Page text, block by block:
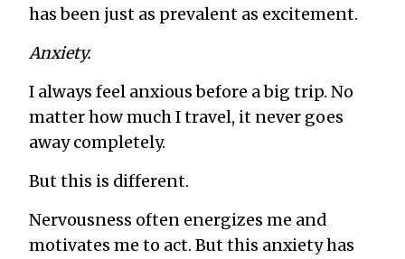
has been just as prevalent as excitement.
Anxiety.
I always feel anxious before a big trip. No
matter how much I travel, it never goes
away completely.
But this is different.
Nervousness often energizes me and
motivates me to act. But this anxiety has